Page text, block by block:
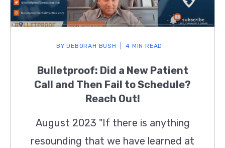
BY DEBORAH BUSH 4 MIN READ
Bulletproof: Did a New Patient
Call and Then Fail to Schedule?
Reach Out!
August 2023 "If there is anything
resounding that we have learned at